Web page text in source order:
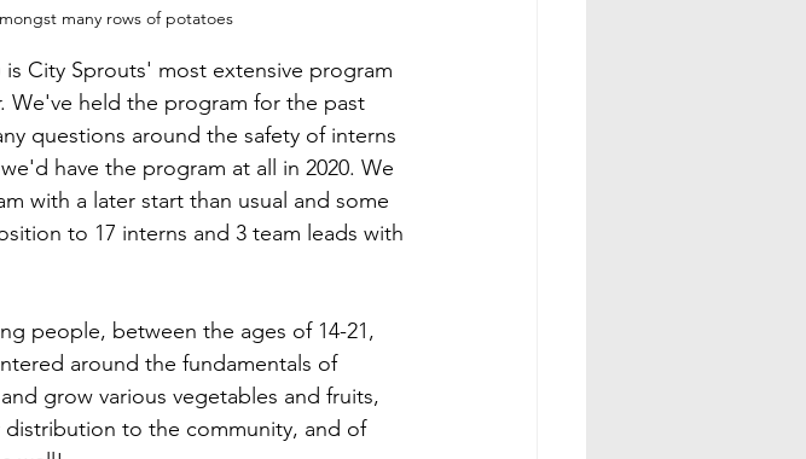
many rows of potatoes
is City Sprouts' most extensive program
We've held the program for the past
questions around the safety of interns
have the program at all in 2020. We
with a later start than usual and some
to 17 interns and 3 team leads with
people, between the ages of 14-21,
around the fundamentals of
grow various vegetables and fruits,
distribution to the community, and of